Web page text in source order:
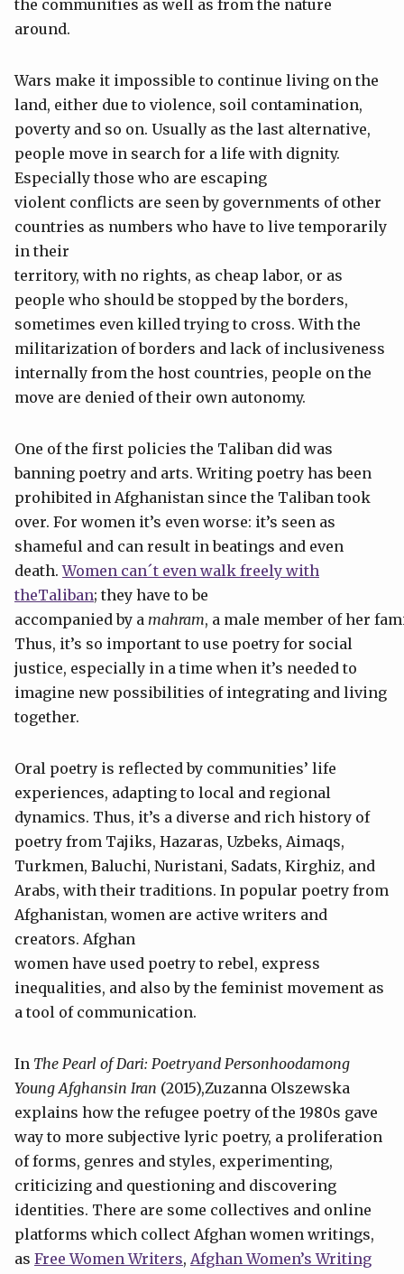
the communities as well as from the nature
around.
Wars make it impossible to continue living on the
land, either due to violence, soil contamination,
poverty and so on. Usually as the last alternative,
people move in search for a life with dignity.
Especially those who are escaping
violent conflicts are seen by governments of other
countries as numbers who have to live temporarily
in their
territory, with no rights, as cheap labor, or as
people who should be stopped by the borders,
sometimes even killed trying to cross. With the
militarization of borders and lack of inclusiveness
internally from the host countries, people on the
move are denied of their own autonomy.
One of the first policies the Taliban did was
banning poetry and arts. Writing poetry has been
prohibited in Afghanistan since the Taliban took
over. For women it’s even worse: it’s seen as
shameful and can result in beatings and even
death.Women can´t even walk freely with
theTaliban; they have to be
accompanied by a mahram, a male member of her
Thus, it’s so important to use poetry for social
justice, especially in a time when it’s needed to
imagine new possibilities of integrating and living
together.
Oral poetry is reflected by communities’ life
experiences, adapting to local and regional
dynamics. Thus, it’s a diverse and rich history of
poetry from Tajiks, Hazaras, Uzbeks, Aimaqs,
Turkmen, Baluchi, Nuristani, Sadats, Kirghiz, and
Arabs, with their traditions. In popular poetry from
Afghanistan, women are active writers and
creators. Afghan
women have used poetry to rebel, express
inequalities, and also by the feminist movement as
a tool of communication.
In The Pearl of Dari: Poetryand Personhoodamong
Young Afghansin Iran (2015),Zuzanna Olszewska
explains how the refugee poetry of the 1980s gave
way to more subjective lyric poetry, a proliferation
of forms, genres and styles, experimenting,
criticizing and questioning and discovering
identities. There are some collectives and online
platforms which collect Afghan women writings,
as Free Women Writers, Afghan Women’s Writing